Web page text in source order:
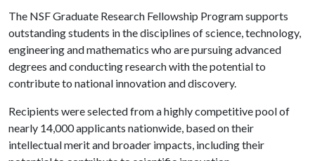
The NSF Graduate Research Fellowship Program supports
outstanding students in the disciplines of science, technology,
engineering and mathematics who are pursuing advanced
degrees and conducting research with the potential to
contribute to national innovation and discovery.
Recipients were selected from a highly competitive pool of
nearly 14,000 applicants nationwide, based on their
intellectual merit and broader impacts, including their